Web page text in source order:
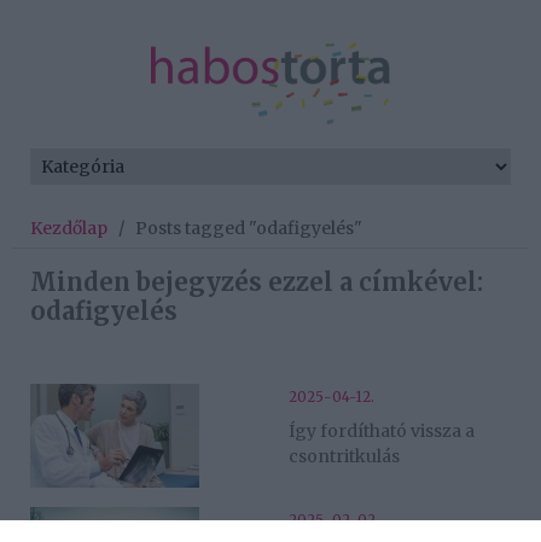
Kezdőlap / Posts tagged "odafigyelés"
Minden bejegyzés ezzel a címkével:
odafigyelés
2025-04-12.
Így fordítható vissza a
csontritkulás
2025-02-02.